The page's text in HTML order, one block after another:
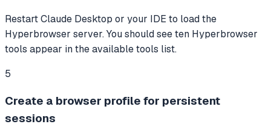
Restart Claude Desktop or your IDE to load the
Hyperbrowser server. You should see ten Hyperbrowser
tools appear in the available tools list.
5
Create a browser profile for persistent
sessions